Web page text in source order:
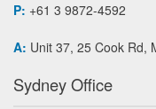
P: +61 3 9872-4592
A: Unit 37, 25 Cook Rd,
Sydney Office